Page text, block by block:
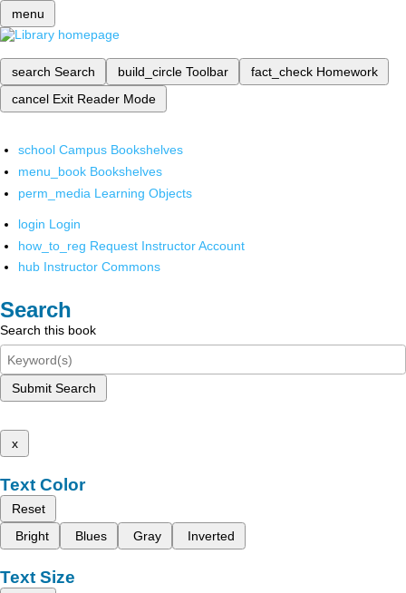
menu
search Search build_circle Toolbar fact_check Homework
cancel Exit Reader Mode
school Campus Bookshelves
menu_book Bookshelves
perm_media Learning Objects
login Login
how_to_reg Request Instructor Account
hub Instructor Commons
Search
Search this book
Submit Search
x
Text Color
Reset
Bright
Blues Gray Inverted
Text Size